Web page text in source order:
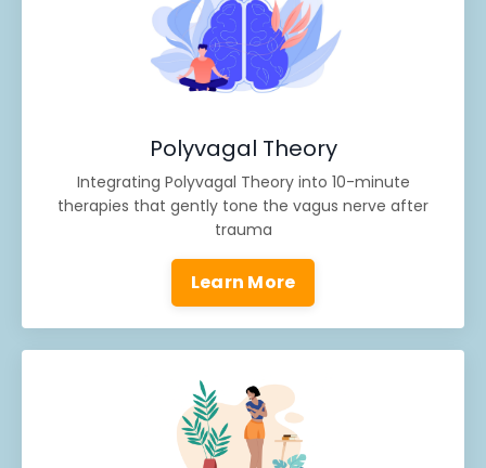
Polyvagal Theory
Integrating Polyvagal Theory into 10-minute
therapies that gently tone the vagus nerve after
trauma
Learn More